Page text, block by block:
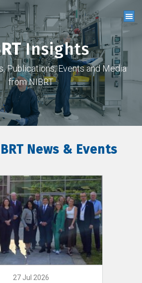
Insights
Publications, Events and Media
from NIBRT
News & Events
27 Jul 2026